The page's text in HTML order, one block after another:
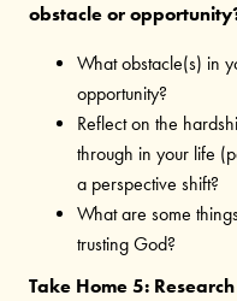
obstacle or
What obstacle(s) in
opportunity?
Reflect on the
through in your life
a perspective shift?
What are some
trusting God?
Take Home 5: